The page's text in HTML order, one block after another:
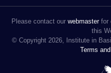
Please contact our webmasterfor
this
© Copyright 2026, Institute in
Terms